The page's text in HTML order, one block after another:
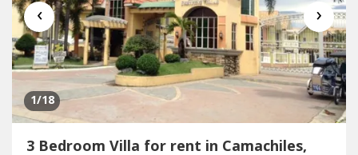
‹ ›
1/18
3 Bedroom Villa for rent in Camachiles,